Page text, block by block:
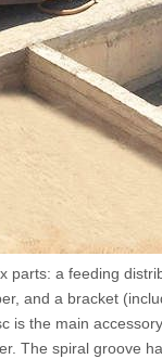
parts: a feeding
and a bracket
is the main
The spiral groove